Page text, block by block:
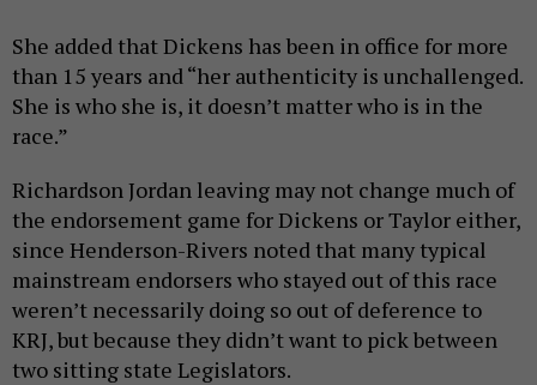
She added that Dickens has been in office for more
than 15 years and “her authenticity is unchallenged.
She is who she is, it doesn’t matter who is in the
race.”
Richardson Jordan leaving may not change much of
the endorsement game for Dickens or Taylor either,
since Henderson-Rivers noted that many typical
mainstream endorsers who stayed out of this race
weren’t necessarily doing so out of deference to
KRJ, but because they didn’t want to pick between
two sitting state Legislators.